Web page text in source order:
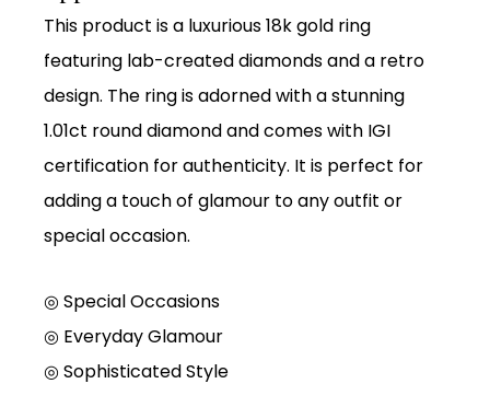
This product is a luxurious 18k gold ring
featuring lab-created diamonds and a retro
design. The ring is adorned with a stunning
1.01ct round diamond and comes with IGI
certification for authenticity. It is perfect for
adding a touch of glamour to any outfit or
special occasion.
◎ Special Occasions
◎ Everyday Glamour
◎ Sophisticated Style